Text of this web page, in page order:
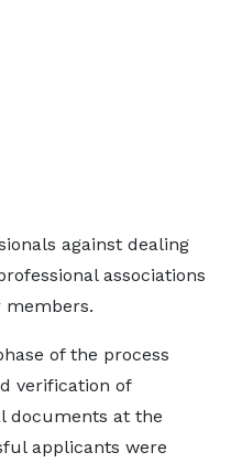
against dealing
associations
members.
of the process
verification of
documents at the
applicants were